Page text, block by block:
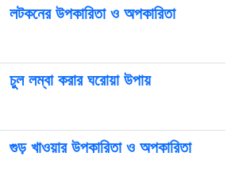
লটকনের উপকারিতা ও অপকারিতা
চুল লম্বা করার ঘরোয়া উপায়
গুড় খাওয়ার উপকারিতা ও অপকারিতা